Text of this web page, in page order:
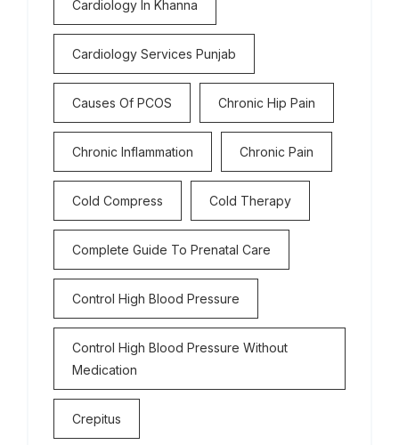
Cardiology In Khanna
Cardiology Services Punjab
Causes Of PCOS Chronic Hip Pain
Chronic Inflammation Chronic Pain
Cold Compress Cold Therapy
Complete Guide To Prenatal Care
Control High Blood Pressure
Control High Blood Pressure Without
Medication
Crepitus